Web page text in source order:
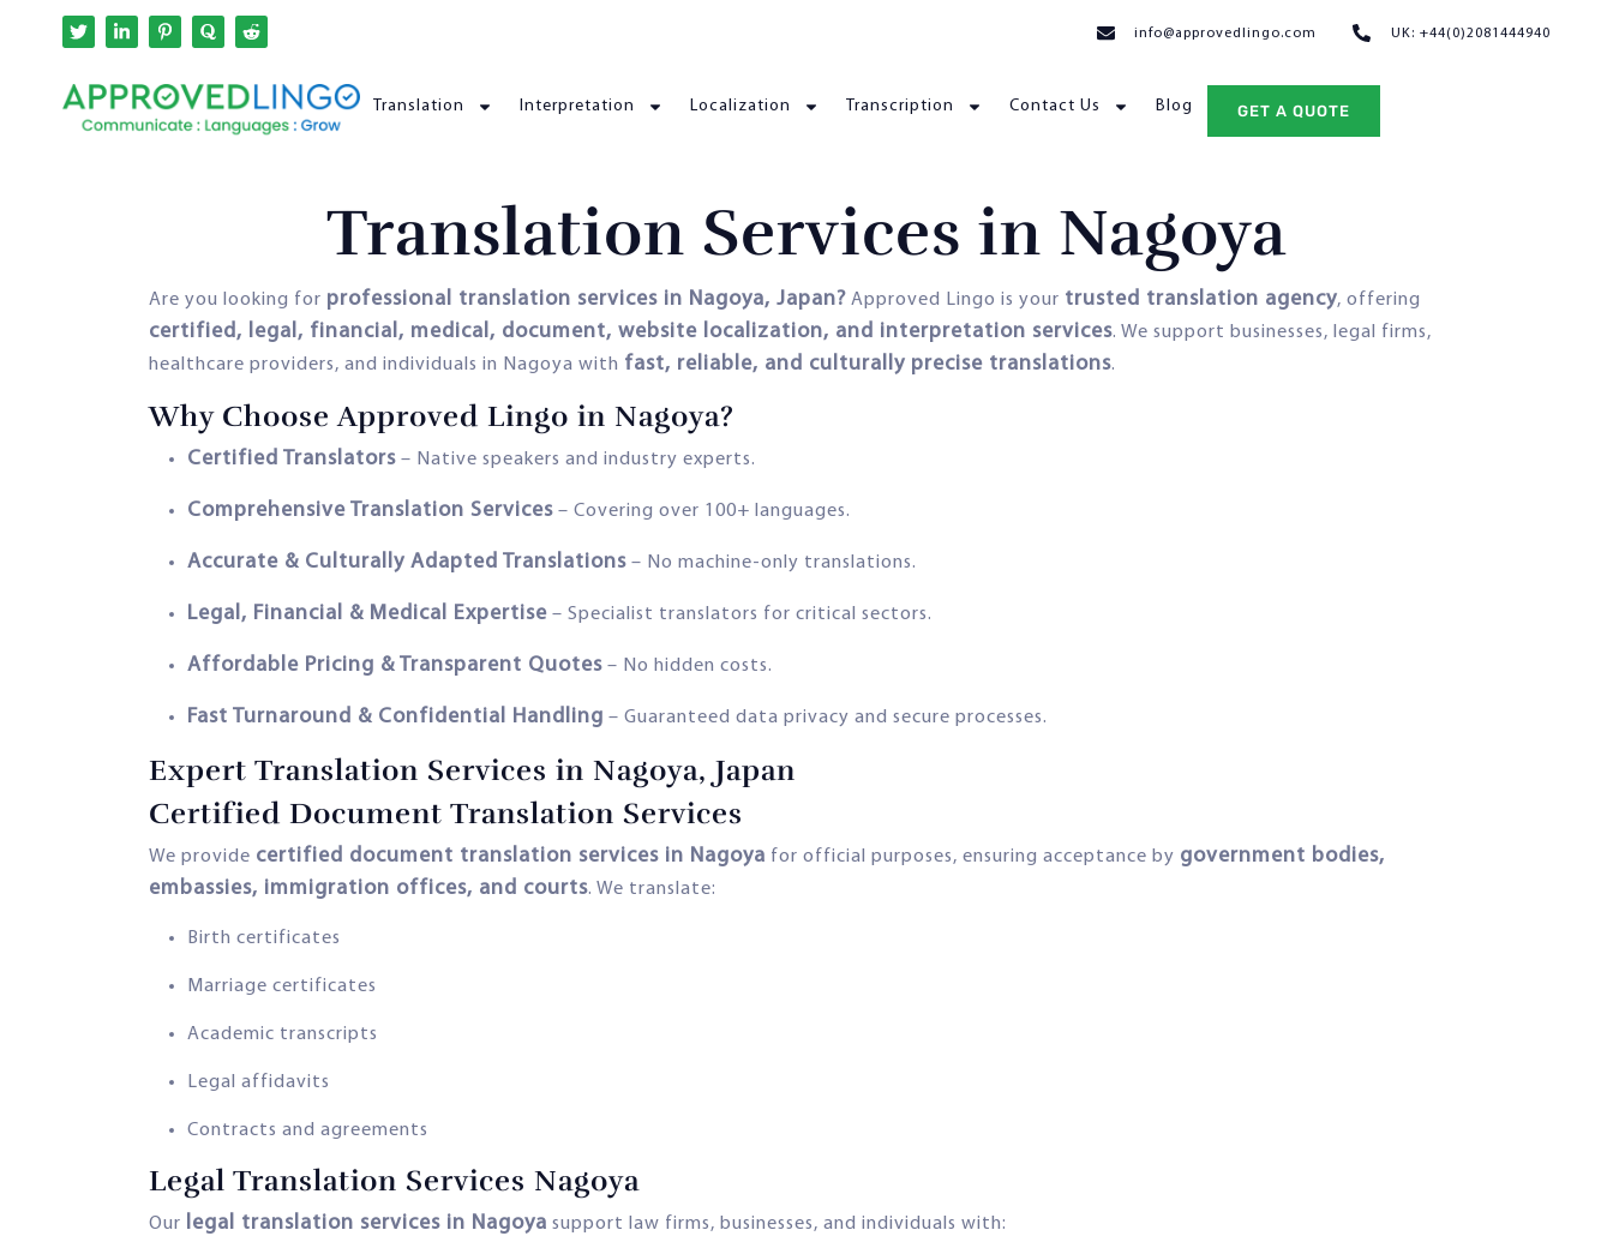
info@approvedlingo.com UK: +44(0)2081444940
Translation Interpretation Localization Transcription Contact Us Blog GET A QUOTE
Translation Services in Nagoya
Are you looking for professional translation services in Nagoya, Japan? Approved Lingo is your trusted translation agency, offering
certified, legal, financial, medical, document, website localization, and interpretation services. We support businesses, legal firms,
healthcare providers, and individuals in Nagoya with fast, reliable, and culturally precise translations.
Why Choose Approved Lingo in Nagoya?
Certified Translators – Native speakers and industry experts.
Comprehensive Translation Services – Covering over 100+ languages.
Accurate & Culturally Adapted Translations – No machine-only translations.
Legal, Financial & Medical Expertise – Specialist translators for critical sectors.
Affordable Pricing & Transparent Quotes – No hidden costs.
Fast Turnaround & Confidential Handling – Guaranteed data privacy and secure processes.
Expert Translation Services in Nagoya, Japan
Certified Document Translation Services
We provide certified document translation services in Nagoya for official purposes, ensuring acceptance by government bodies,
embassies, immigration offices, and courts. We translate:
Birth certificates
Marriage certificates
Academic transcripts
Legal affidavits
Contracts and agreements
Legal Translation Services Nagoya
Our legal translation services in Nagoya support law firms, businesses, and individuals with: